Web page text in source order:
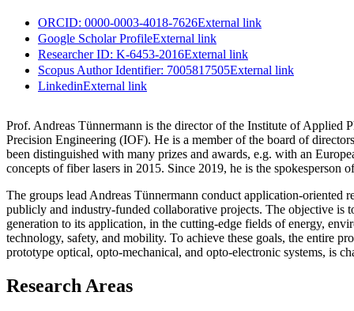
ORCID: 0000-0003-4018-7626External link
Google Scholar ProfileExternal link
Researcher ID: K-6453-2016External link
Scopus Author Identifier: 7005817505External link
LinkedinExternal link
Prof. Andreas Tünnermann is the director of the Institute of Applied
Precision Engineering (IOF). He is a member of the board of
been distinguished with many prizes and awards, e.g. with an
concepts of fiber lasers in 2015. Since 2019, he is the spokesperson
The groups lead Andreas Tünnermann conduct application-oriented
publicly and industry-funded collaborative projects. The objective is
generation to its application, in the cutting-edge fields of energy,
technology, safety, and mobility. To achieve these goals, the entire
prototype optical, opto-mechanical, and opto-electronic systems, is
Research Areas